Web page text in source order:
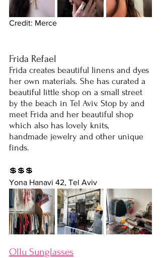
Credit: Merce
Frida Refael
Frida creates beautiful linens and dyes
her own materials. She has curated a
beautiful little shop on a small street
by the beach in Tel Aviv. Stop by and
meet Frida and her beautiful shop
which also has lovely knits,
handmade jewelry and other unique
finds.
💲💲💲
Yona Hanavi 42, Tel Aviv
Ollu Sunglasses